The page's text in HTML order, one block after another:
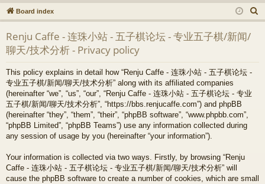
ck
lin
ks
u
m
in ist
er
Board index
e
Renju Caffe - 连珠小站 - 五子棋论坛 - 专业五子棋/新闻/
聊天/技术分析 - Privacy policy
This policy explains in detail how “Renju Caffe - 连珠小站 - 五子棋论坛 -
专业五子棋/新闻/聊天/技术分析” along with its affiliated companies
(hereinafter “we”, “us”, “our”, “Renju Caffe - 连珠小站 - 五子棋论坛 - 专业
五子棋/新闻/聊天/技术分析”, “https://bbs.renjucaffe.com”) and phpBB
(hereinafter “they”, “them”, “their”, “phpBB software”, “www.phpbb.com”,
“phpBB Limited”, “phpBB Teams”) use any information collected during
any session of usage by you (hereinafter “your information”).
Your information is collected via two ways. Firstly, by browsing “Renju
Caffe - 连珠小站 - 五子棋论坛 - 专业五子棋/新闻/聊天/技术分析” will
cause the phpBB software to create a number of cookies, which are small